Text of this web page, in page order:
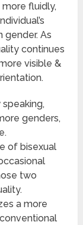
fluidly,
gender. As
continues
visible &
genders,
of bisexual
two
a more